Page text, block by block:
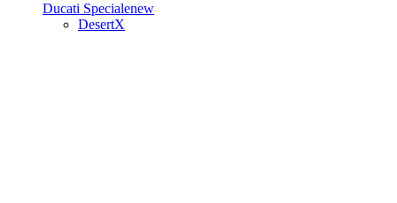
Ducati Specialenew
DesertX